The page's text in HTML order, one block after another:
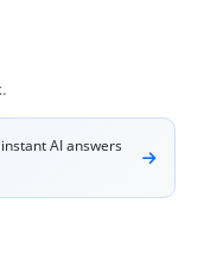
AI answers